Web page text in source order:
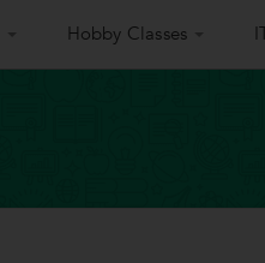
Hobby Classes